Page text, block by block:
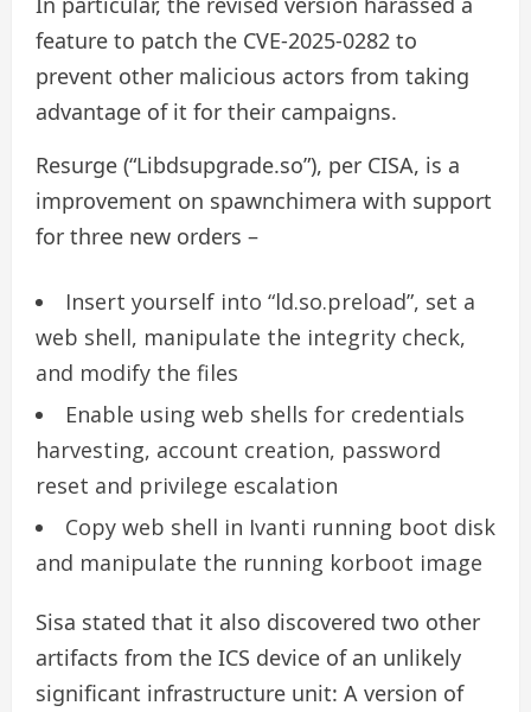
feature to patch the CVE-2025-0282 to
prevent other malicious actors from taking
advantage of it for their campaigns.
Resurge (“Libdsupgrade.so”), per CISA, is a
improvement on spawnchimera with support
for three new orders –
Insert yourself into “ld.so.preload”, set a
web shell, manipulate the integrity check,
and modify the files
Enable using web shells for credentials
harvesting, account creation, password
reset and privilege escalation
Copy web shell in Ivanti running boot disk
and manipulate the running korboot image
Sisa stated that it also discovered two other
artifacts from the ICS device of an unlikely
significant infrastructure unit: A version of